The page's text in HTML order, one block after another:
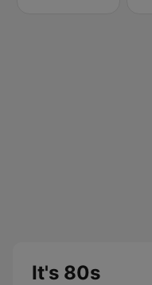
It's 80s